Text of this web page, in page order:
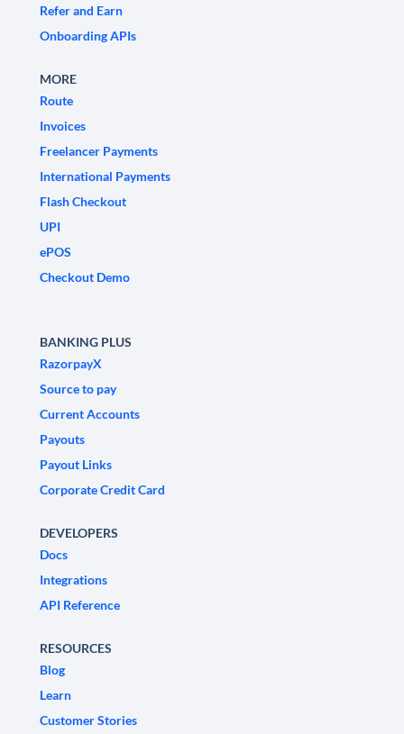
Refer and Earn
Onboarding APIs
MORE
Route
Invoices
Freelancer Payments
International Payments
Flash Checkout
UPI
ePOS
Checkout Demo
BANKING PLUS
RazorpayX
Source to pay
Current Accounts
Payouts
Payout Links
Corporate Credit Card
DEVELOPERS
Docs
Integrations
API Reference
RESOURCES
Blog
Learn
Customer Stories